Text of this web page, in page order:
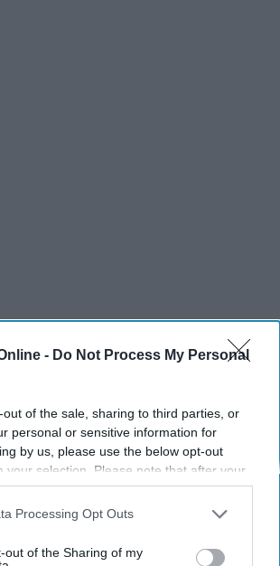
- Do Not Process My Personal
out of the sale, sharing to third parties, or
personal or sensitive information for
by us, please use the below opt-out
your selection. Please note that after your
processed you may continue seeing
based on personal information utilized by
may separately opt-out of the further
Processing Opt Outs
out of the Sharing of my
TO CONTINUE WITH CONTENT